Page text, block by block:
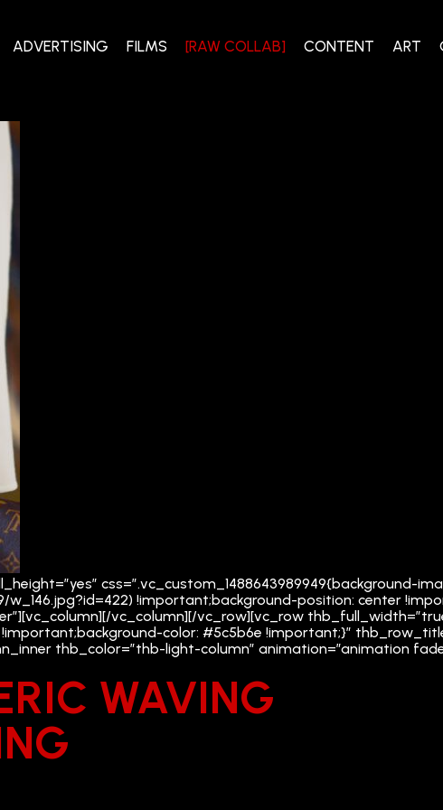
ADVERTISING FILMS [RAW COLLAB] CONTENT ART
!important;background-position: center
vc_column][/vc_row][vc_row
color: #5c5b6e !important;}”
thb_color=”thb-light-column” animation=”animation
WAVING